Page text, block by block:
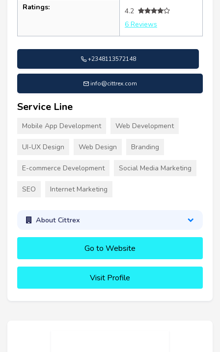
Ratings:
4.2
6 Reviews
+2348113572148
info@cittrex.com
Service Line
Mobile App Development Web Development
UI-UX Design Web Design Branding
E-commerce Development Social Media Marketing
SEO Internet Marketing
About Cittrex
Go to Website
Visit Profile